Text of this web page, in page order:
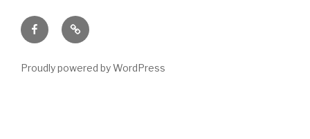
FacebookEmail
Proudly powered by WordPress